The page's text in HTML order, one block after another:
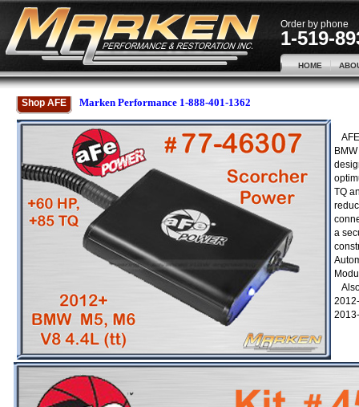
Order by phone
1-519-
HOME
Shop AFE Marken Performance 1-888-401-1362
TQ
a